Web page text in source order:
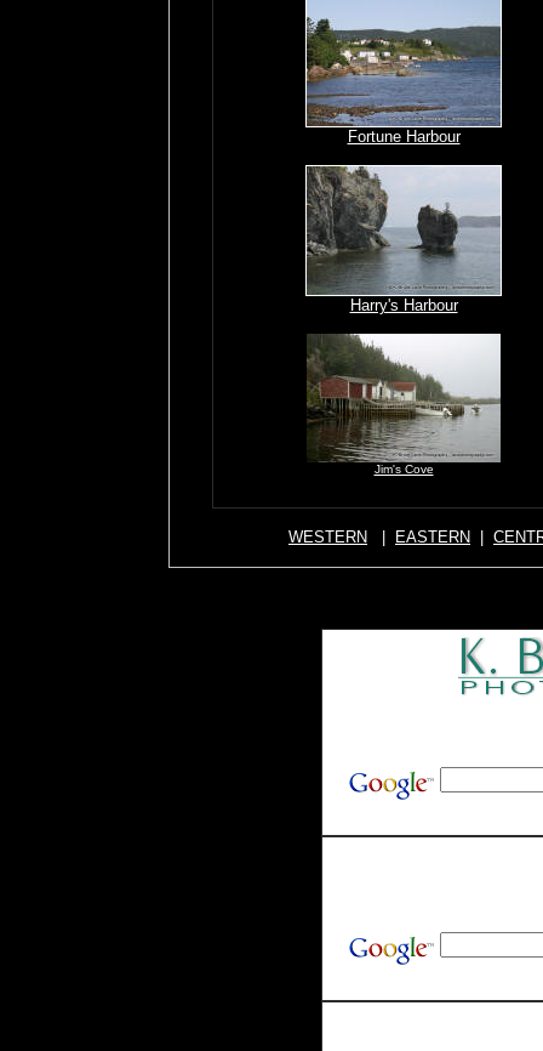
Fortune Harbour
Harry's Harbour
Jim's Cove
WESTERN EASTERN